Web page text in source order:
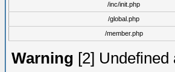
/inc/init.php
/global.php
/member.php
Warning [2]